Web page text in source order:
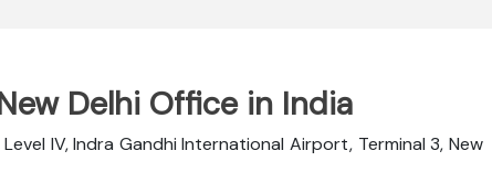
Delhi Office in India
Level IV, Indra Gandhi International Airport, Terminal 3, New